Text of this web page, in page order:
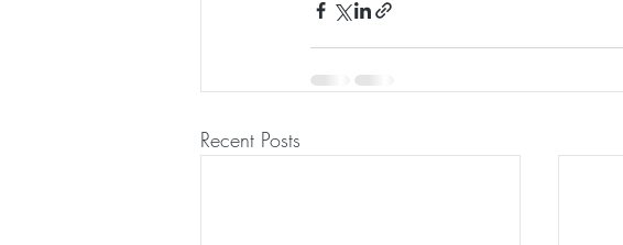
Recent Posts